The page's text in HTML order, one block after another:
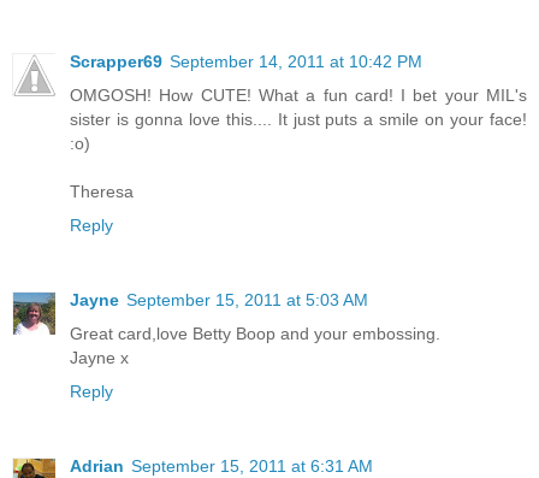
Scrapper69 September 14, 2011 at 10:42 PM
OMGOSH! How CUTE! What a fun card! I bet your MIL's
sister is gonna love this.... It just puts a smile on your face!
:o)
Theresa
Reply
Jayne September 15, 2011 at 5:03 AM
Great card,love Betty Boop and your embossing.
Jayne x
Reply
Adrian September 15, 2011 at 6:31 AM